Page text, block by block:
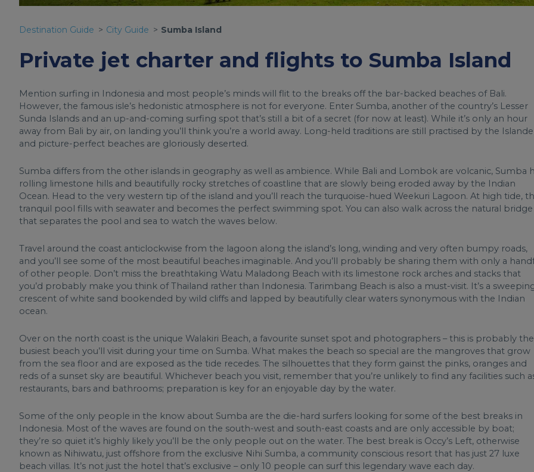
Destination Guide City Guide Sumba Island
Private jet charter and flights to Sumba Island
Mention surfing in Indonesia and most people’s minds will flit to the breaks off the bar-backed beaches of Bali.
However, the famous isle’s hedonistic atmosphere is not for everyone. Enter Sumba, another of the country’s Lesser
Sunda Islands and an up-and-coming surfing spot that’s still a bit of a secret (for now at least). While it’s only an hour
away from Bali by air, on landing you’ll think you’re a world away. Long-held traditions are still practised by the
and picture-perfect beaches are gloriously deserted.
Sumba differs from the other islands in geography as well as ambience. While Bali and Lombok are volcanic, Sumba
rolling limestone hills and beautifully rocky stretches of coastline that are slowly being eroded away by the Indian
Ocean. Head to the very western tip of the island and you’ll reach the turquoise-hued Weekuri Lagoon. At high tide,
tranquil pool fills with seawater and becomes the perfect swimming spot. You can also walk across the natural bridge
that separates the pool and sea to watch the waves below.
Travel around the coast anticlockwise from the lagoon along the island’s long, winding and very often bumpy roads,
and you’ll see some of the most beautiful beaches imaginable. And you’ll probably be sharing them with only a
of other people. Don’t miss the breathtaking Watu Maladong Beach with its limestone rock arches and stacks that
you’d probably make you think of Thailand rather than Indonesia. Tarimbang Beach is also a must-visit. It’s a
crescent of white sand bookended by wild cliffs and lapped by beautifully clear waters synonymous with the Indian
ocean.
Over on the north coast is the unique Walakiri Beach, a favourite sunset spot and photographers – this is probably the
busiest beach you’ll visit during your time on Sumba. What makes the beach so special are the mangroves that grow
from the sea floor and are exposed as the tide recedes. The silhouettes that they form gainst the pinks, oranges and
reds of a sunset sky are beautiful. Whichever beach you visit, remember that you’re unlikely to find any facilities such
restaurants, bars and bathrooms; preparation is key for an enjoyable day by the water.
Some of the only people in the know about Sumba are the die-hard surfers looking for some of the best breaks in
Indonesia. Most of the waves are found on the south-west and south-east coasts and are only accessible by boat;
they’re so quiet it’s highly likely you’ll be the only people out on the water. The best break is Occy’s Left, otherwise
known as Nihiwatu, just offshore from the exclusive Nihi Sumba, a community conscious resort that has just 27 luxe
beach villas. It’s not just the hotel that’s exclusive – only 10 people can surf this legendary wave each day.